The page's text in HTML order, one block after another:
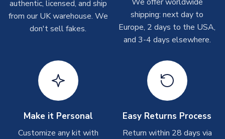
On average these are shipped within2-5 business days.
Depending on order volumes, next day or even same day
shipments are often possible, but at peak times, these can
take around 7-10 business days. In very rare circumstances,
T-Shirts
On average these are shipped within 2-5 business days.
Depending on order volumes, next day or even same day
take around 7-10 business days.
authentic, licensed, and ship
from our UK warehouse. We
don't sell fakes.
shipping: next day to
Europe, 2 days to the USA,
and 3-4 days elsewhere.
Make it Personal
Customize any kit with
Easy Returns Process
Return within 28 days via